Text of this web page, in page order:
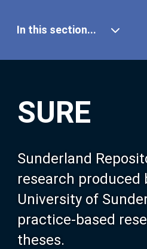
SURE
Sunderland
research produced
University of
practice-based
theses.
In this section...
Our Research
About SURE
Browse
Search